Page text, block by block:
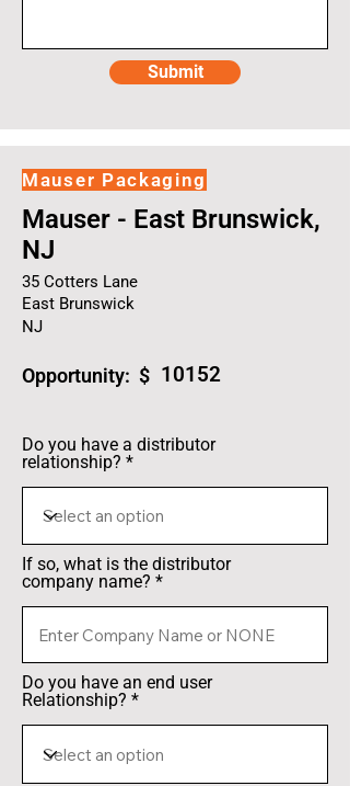
Submit
Mauser Packaging
Mauser - East Brunswick,
NJ
35 Cotters Lane
East Brunswick
NJ
Opportunity: $ 10152
Do you have a distributor
relationship?
If so, what is the distributor
company name?
Do you have an end user
Relationship?